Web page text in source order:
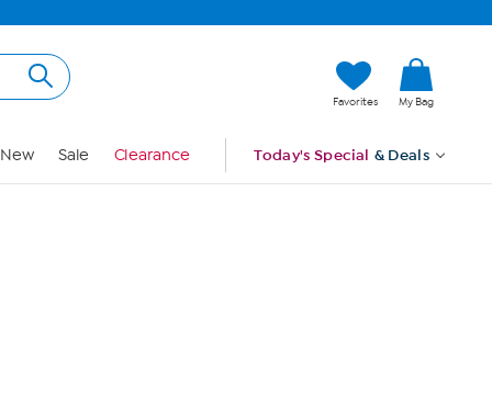
Favorites My Bag
New Sale Clearance Today's Special & Deals